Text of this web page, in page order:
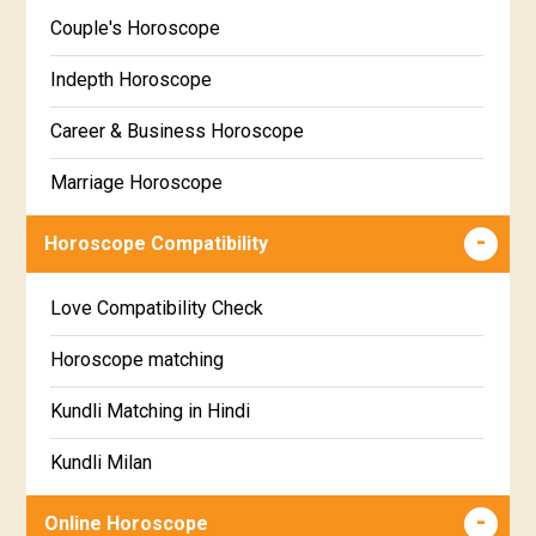
Uttara Phalguni Star Horoscope
Hastha Star Horoscope
Chitha Star Horoscope
Swathi Star Horoscope
Visakha Star Horoscope
Jyeshta Star Horoscope
Moola Star Horoscope
Poorvashaada Star Horoscope
Uttarashaada Star Horoscope
Marathi
Gujarati
Sinhala
Couple's Horoscope
Indepth Horoscope
Career & Business Horoscope
Marriage Horoscope
Wealth & Fortune Horoscope
Super Horoscope
Future Book
Numerology
Horoscope Compatibility
Love Compatibility Check
Horoscope matching
Kundli Matching in Hindi
Kundli Milan
Free chinese compatibility
Online Horoscope